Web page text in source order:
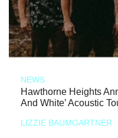
NEWS
Hawthorne Heights
And White’ Acoustic
LIZZIE BAUMGARTNER